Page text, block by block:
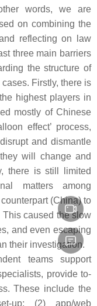
words, we are
on combining the
reflecting on law
three main barriers
the structure of
Firstly, there is
highest players in
mostly of Chinese
effect’ process,
and dismantle
will change and
there is still limited
matters among
(China) to
This caused the slow
and even escaping
their investigation.
teams support
provide to-
These include the
up; (2) app/web